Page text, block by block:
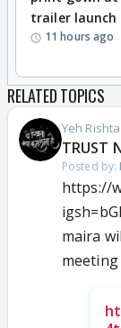
trailer launch
11 hours ago
RELATED TOPICS
Yeh
TRUST
Posted by:
https://
maira
meeting